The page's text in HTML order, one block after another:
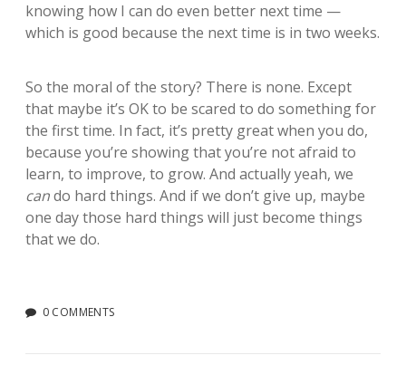
knowing how I can do even better next time —
which is good because the next time is in two weeks.
So the moral of the story? There is none. Except
that maybe it’s OK to be scared to do something for
the first time. In fact, it’s pretty great when you do,
because you’re showing that you’re not afraid to
learn, to improve, to grow. And actually yeah, we
cando hard things. And if we don’t give up, maybe
one day those hard things will just become things
that we do.
0 COMMENTS